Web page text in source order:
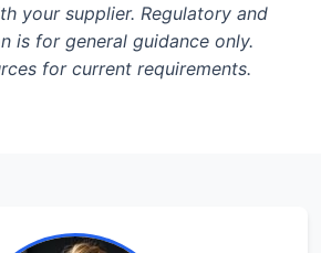
your supplier. Regulatory and
is for general guidance only.
for current requirements.